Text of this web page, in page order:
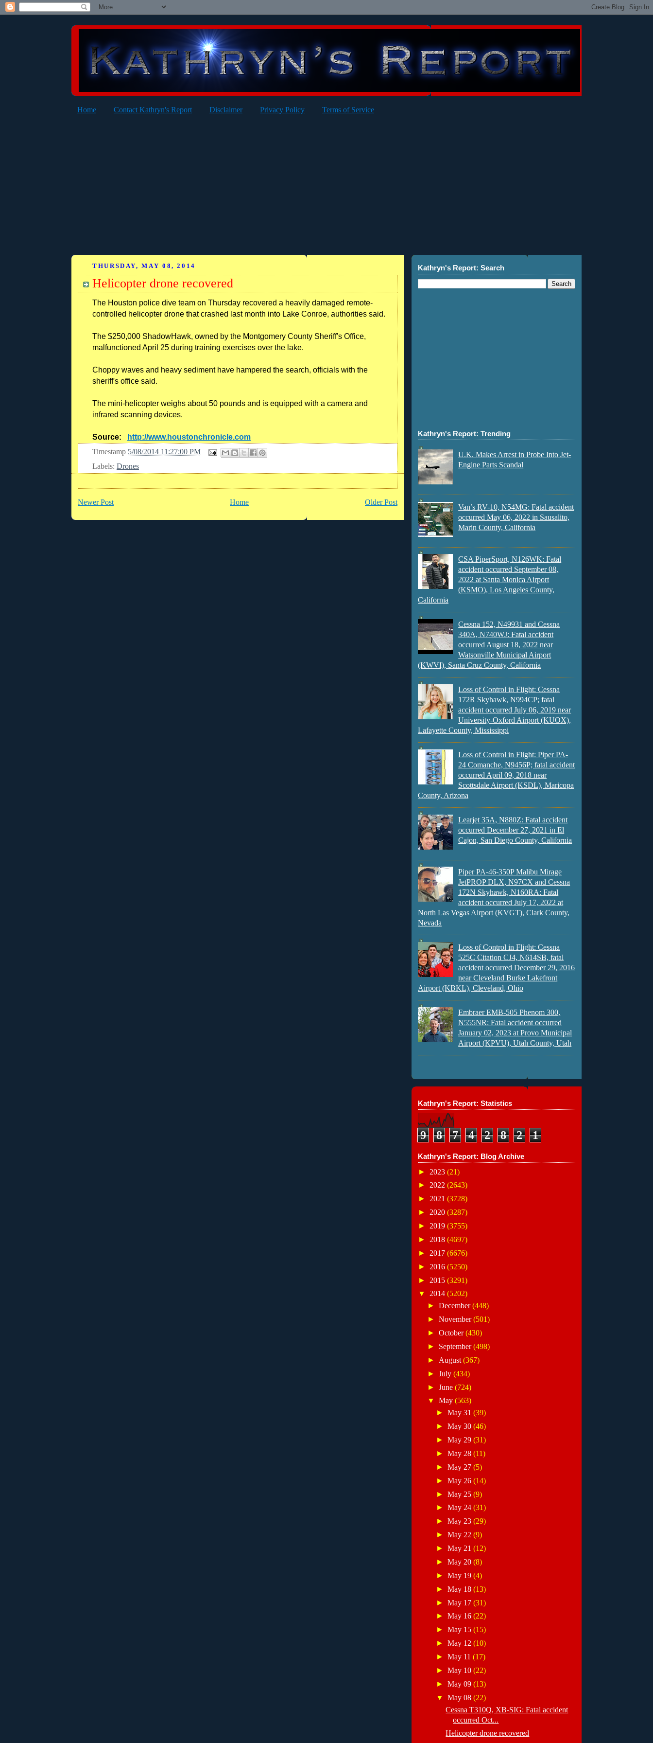
Home Contact Kathryn's Report Disclaimer Privacy Policy Terms of Service
THURSDAY, MAY 08, 2014
Helicopter drone recovered
The Houston police dive team on Thursday recovered a heavily damaged remote-
controlled helicopter drone that crashed last month into Lake Conroe, authorities said.
The $250,000 ShadowHawk, owned by the Montgomery County Sheriff's Office,
malfunctioned April 25 during training exercises over the lake.
Choppy waves and heavy sediment have hampered the search, officials with the
sheriff's office said.
The mini-helicopter weighs about 50 pounds and is equipped with a camera and
infrared scanning devices.
Source:
http://www.houstonchronicle.com
Timestamp 5/08/2014 11:27:00 PM
Labels: Drones
Newer Post Older Post
Home
Kathryn's Report: Search
Kathryn's Report: Trending
U.K. Makes Arrest in Probe Into Jet-
Engine Parts Scandal
Van’s RV-10, N54MG: Fatal accident
occurred May 06, 2022 in Sausalito,
Marin County, California
CSA PiperSport, N126WK: Fatal
accident occurred September 08,
2022 at Santa Monica Airport
(KSMO), Los Angeles County,
California
Cessna 152, N49931 and Cessna
340A, N740WJ: Fatal accident
occurred August 18, 2022 near
Watsonville Municipal Airport
(KWVI), Santa Cruz County, California
Loss of Control in Flight: Cessna
172R Skyhawk, N994CP; fatal
accident occurred July 06, 2019 near
University-Oxford Airport (KUOX),
Lafayette County, Mississippi
Loss of Control in Flight: Piper PA-
24 Comanche, N9456P; fatal accident
occurred April 09, 2018 near
Scottsdale Airport (KSDL), Maricopa
County, Arizona
Learjet 35A, N880Z: Fatal accident
occurred December 27, 2021 in El
Cajon, San Diego County, California
Piper PA-46-350P Malibu Mirage
JetPROP DLX, N97CX and Cessna
172N Skyhawk, N160RA: Fatal
accident occurred July 17, 2022 at
North Las Vegas Airport (KVGT), Clark County,
Nevada
Loss of Control in Flight: Cessna
525C Citation CJ4, N614SB, fatal
accident occurred December 29, 2016
near Cleveland Burke Lakefront
Airport (KBKL), Cleveland, Ohio
Embraer EMB-505 Phenom 300,
N555NR: Fatal accident occurred
January 02, 2023 at Provo Municipal
Airport (KPVU), Utah County, Utah
Kathryn's Report: Statistics
9 8 7 4 2 8 2 1
Kathryn's Report: Blog Archive
► 2023 (21)
► 2022 (2643)
► 2021 (3728)
► 2020 (3287)
► 2019 (3755)
► 2018 (4697)
► 2017 (6676)
► 2016 (5250)
► 2015 (3291)
▼ 2014 (5202)
► December(448)
► November(501)
► October(430)
► September(498)
► August (367)
► July (434)
► June (724)
▼ May (563)
►May 31(39)
►May 30(46)
►May 29(31)
►May 28(11)
►May 27(5)
►May 26(14)
►May 25(9)
►May 24(31)
►May 23(29)
►May 22(9)
►May 21(12)
►May 20(8)
►May 19(4)
►May 18(13)
►May 17(31)
►May 16(22)
►May 15(15)
►May 12(10)
►May 11(17)
►May 10(22)
►May 09(13)
▼May 08(22)
Cessna T310Q, XB-SIG: Fatal accident
occurred Oct...
Helicopter drone recovered